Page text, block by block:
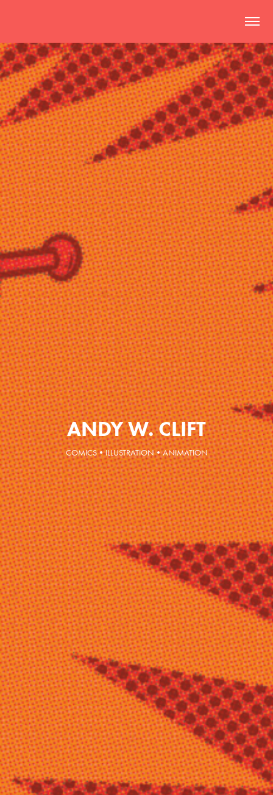
ANDY W. CLIFT
COMICS•ILLUSTRATION•ANIMATION